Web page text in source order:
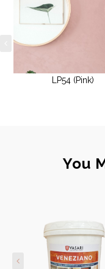
LP54 (Pink)
You